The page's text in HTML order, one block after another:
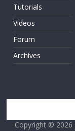
Tutorials
Videos
Forum
Archives
Copyright © 2026